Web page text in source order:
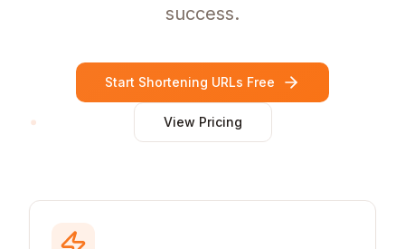
success.
Start Shortening URLs Free
View Pricing